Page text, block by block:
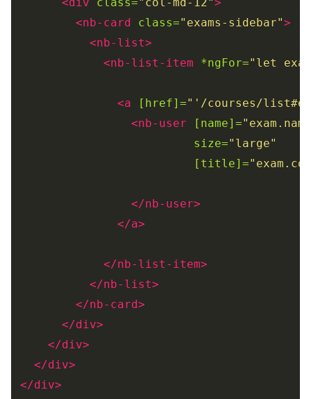
<div
class="col-md-12">
<nb-card
class="exams-sidebar">
<nb-list>
<nb-list-item
*ngFor="let
<a [href]="'/courses/
<nb-user
[name]=
size="large"
[title]=
</nb-user>
</a>
</nb-list-item>
</nb-list>
</nb-card>
</div>
</div>
</div>
</div>